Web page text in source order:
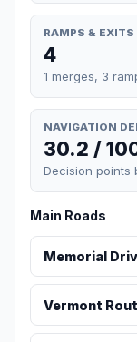
RAMPS & EXITS
4
1 merges, 3
NAVIGATION
30.2 /
Decision points
Main Roads
Memorial
Vermont